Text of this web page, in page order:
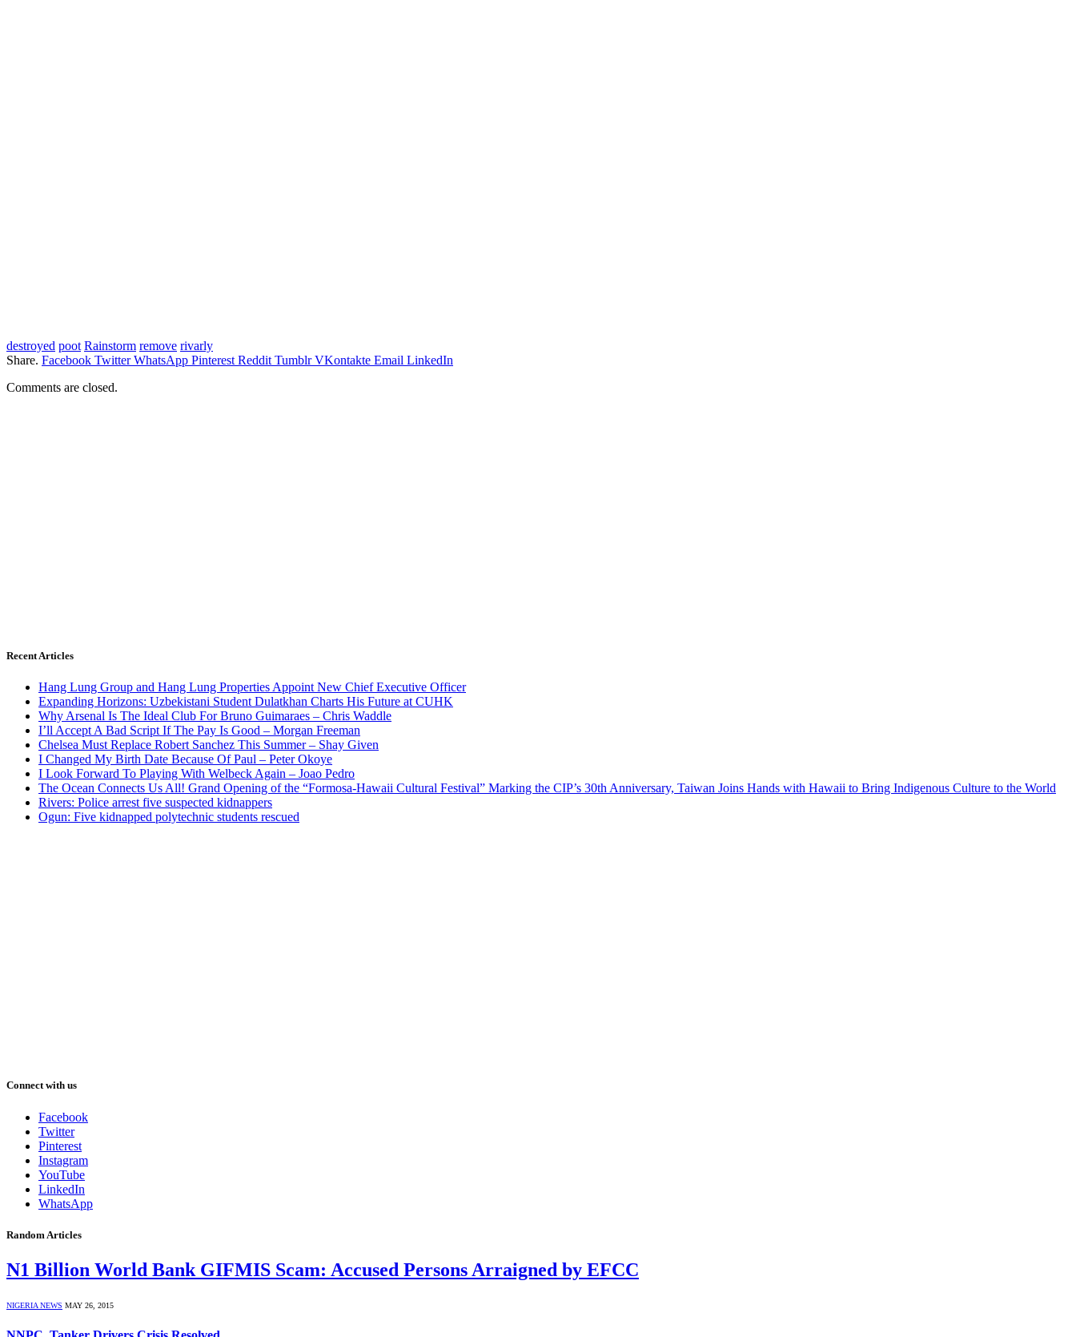
destroyed poot Rainstorm remove rivarly
Share. Facebook Twitter WhatsApp Pinterest Reddit Tumblr VKontakte Email LinkedIn
Comments are closed.
Recent Articles
Hang Lung Group and Hang Lung Properties Appoint New Chief Executive Officer
Expanding Horizons: Uzbekistani Student Dulatkhan Charts His Future at CUHK
Why Arsenal Is The Ideal Club For Bruno Guimaraes – Chris Waddle
I’ll Accept A Bad Script If The Pay Is Good – Morgan Freeman
Chelsea Must Replace Robert Sanchez This Summer – Shay Given
I Changed My Birth Date Because Of Paul – Peter Okoye
I Look Forward To Playing With Welbeck Again – Joao Pedro
The Ocean Connects Us All! Grand Opening of the “Formosa-Hawaii Cultural Festival” Marking the CIP’s 30th Anniversary, Taiwan Joins Hands with Hawaii to Bring Indigenous Culture to the World
Rivers: Police arrest five suspected kidnappers
Ogun: Five kidnapped polytechnic students rescued
Connect with us
Facebook
Twitter
Pinterest
Instagram
YouTube
LinkedIn
WhatsApp
Random Articles
N1 Billion World Bank GIFMIS Scam: Accused Persons Arraigned by EFCC
NIGERIA NEWS MAY 26, 2015